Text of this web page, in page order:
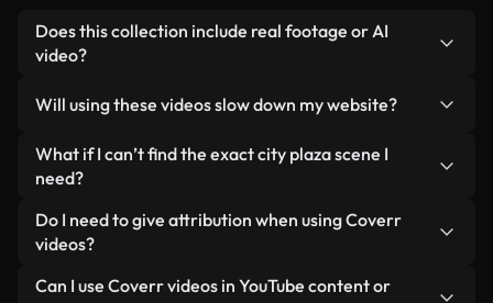
Does this collection include real footage or AI
video?
human-shot footage related to city plaza
alongside AI-generated videos. Every video is
clearly labeled so you always know what you’re
Will using these videos slow down my website?
Not if you select our optimized versions. We offer
lightweight, web-ready formats designed for
minimizing load times and improving metrics like
LCP.
What if I can’t find the exact city plaza scene I
need?
You can create one instantly using Coverr AI
Studio. Just describe the scene — like "city plaza at
video for you in seconds aligned with our licensing
Do I need to give attribution when using Coverr
videos?
No attribution is required. All videos in our stock
Can I use Coverr videos in YouTube content or